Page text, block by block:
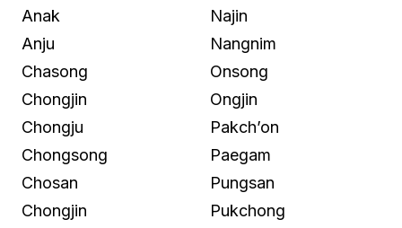
Anak
Anju
Chasong
Chongjin
Chongju
Chongsong
Chosan
Chongjin
Najin
Nangnim
Onsong
Ongjin
Pakch’on
Paegam
Pungsan
Pukchong